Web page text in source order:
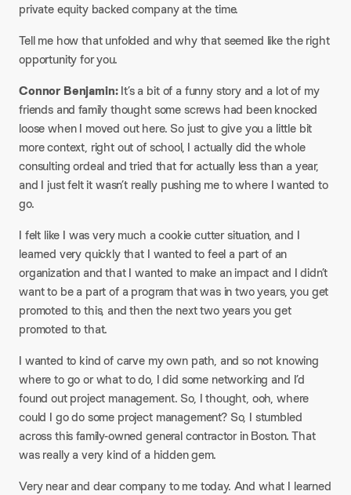
private equity backed company at the time.​
Tell me how that unfolded and why that seemed like the right
opportunity for you.​
Connor Benjamin:It’s a bit of a funny story and a lot of my
friends and family thought some screws had been knocked
loose when I moved out here. So just to give you a little bit
more context, right out of school, I actually did the whole
consulting ordeal and tried that for actually less than a year,
and I just felt it wasn’t really pushing me to where I wanted to
go.​
I felt like I was very much a cookie cutter situation, and I
learned very quickly that I wanted to feel a part of an
organization and that I wanted to make an impact and I didn’t
want to be a part of a program that was in two years, you get
promoted to this, and then the next two years you get
promoted to that.​
I wanted to kind of carve my own path, and so not knowing
where to go or what to do, I did some networking and I’d
found out project management. So, I thought, ooh, where
could I go do some project management? So, I stumbled
across this family-owned general contractor in Boston. That
was really a very kind of a hidden gem.​
Very near and dear company to me today. And what I learned